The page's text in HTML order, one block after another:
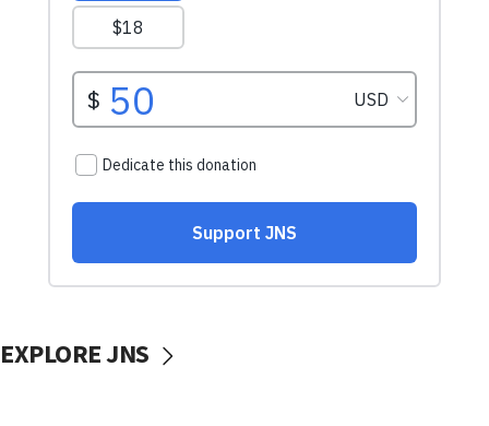
EXPLORE JNS